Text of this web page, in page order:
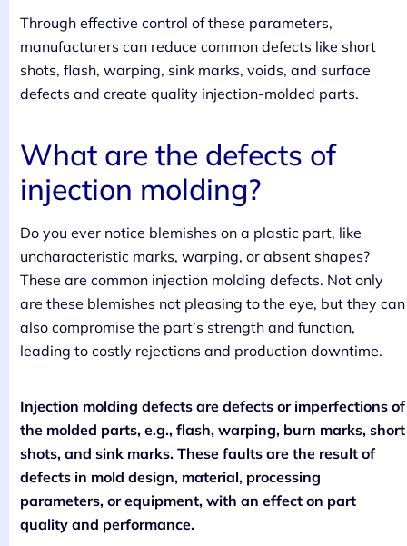
Through effective control of these parameters,
manufacturers can reduce common defects like short
shots, flash, warping, sink marks, voids, and surface
defects and create quality injection-molded parts.
What are the defects of
injection molding?
Do you ever notice blemishes on a plastic part, like
uncharacteristic marks, warping, or absent shapes?
These are common injection molding defects. Not only
are these blemishes not pleasing to the eye, but they can
also compromise the part’s strength and function,
leading to costly rejections and production downtime.
Injection molding defects are defects or imperfections of
the molded parts, e.g., flash, warping, burn marks, short
shots, and sink marks. These faults are the result of
defects in mold design, material, processing
parameters, or equipment, with an effect on part
quality and performance.